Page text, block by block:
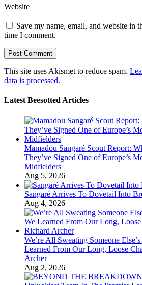
Website
Save my name, email, and website in
time I comment.
This site uses Akismet to reduce spam.
data is processed.
Latest Beesotted Articles
Mamadou Sangaré Scout Report:
They’ve Signed One of Europe’s
Midfielders
Aug 5, 2026
Sangaré Arrives To Dovetail Into
Aug 4, 2026
We’re All Sweating Someone
Learned From Our Long, Loose
Archer
Aug 2, 2026